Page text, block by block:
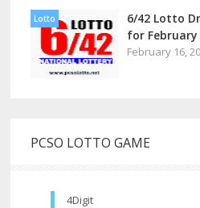
Lotto
6/42 Lotto
for February
February 16,
PCSO LOTTO GAME
4Digit